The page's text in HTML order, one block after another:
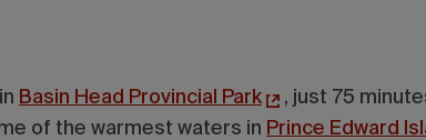
Basin Head Provincial Park
, just 75
of the warmest waters in Prince Edward